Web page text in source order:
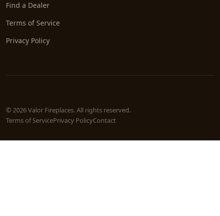
Find a Dealer
Terms of Service
Privacy Policy
© 2026 Valor Fireplaces. All rights reserved.
Terms of ServicePrivacy PolicyContact